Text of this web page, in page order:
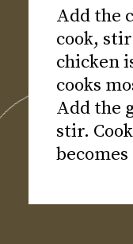
Add the
cook,
chicken
cooks
Add the
stir.